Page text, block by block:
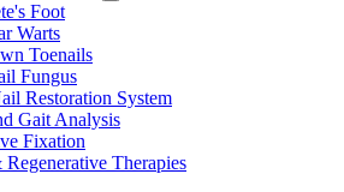
Foot
Warts
Toenails
Fungus
Restoration System
Gait Analysis
Fixation
Therapies